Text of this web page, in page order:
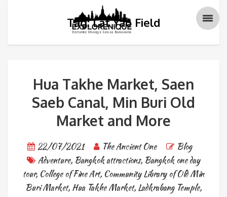
Tag: Lat Yao Field
Hua Takhe Market, Saen
Saeb Canal, Min Buri Old
Market and More
22/07/2021 The Ancient One
Blog
Adventure, Bangkok attractions, Bangkok one day
tour, College of Fine Art, Community Library of Old Min
Buri Market, Hua Takhe Market, Ladkrabang Temple,